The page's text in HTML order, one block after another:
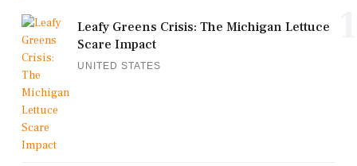
Leafy Greens Crisis: The Michigan Lettuce
Scare Impact
UNITED STATES